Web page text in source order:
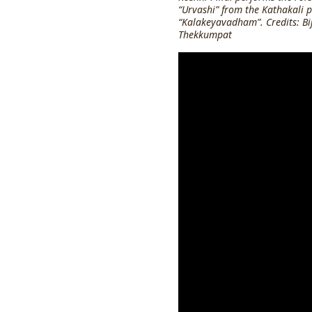
“Urvashi” from the Kathakali
“Kalakeyavadham”. Credits:
Thekkumpat